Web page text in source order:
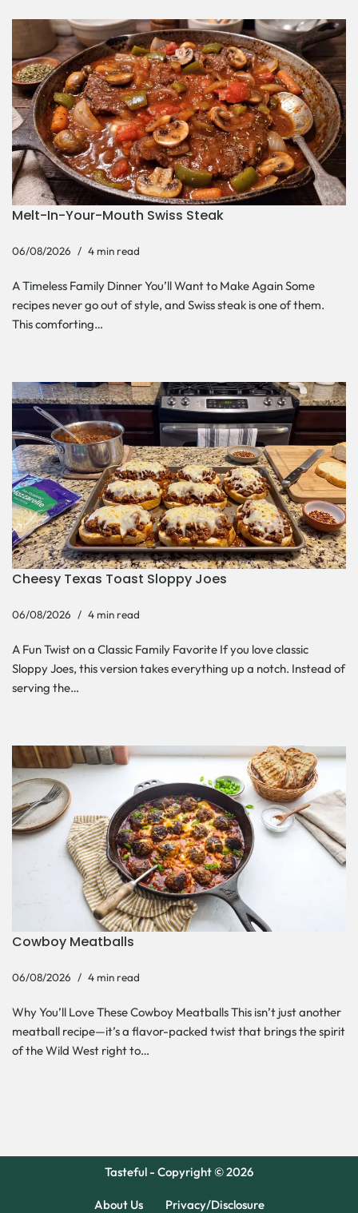
Melt-In-Your-Mouth Swiss Steak
06/08/2026 4 min read
A Timeless Family Dinner You’ll Want to Make Again Some
recipes never go out of style, and Swiss steak is one of them.
This comforting…
Cheesy Texas Toast Sloppy Joes
06/08/2026 4 min read
A Fun Twist on a Classic Family Favorite If you love classic
Sloppy Joes, this version takes everything up a notch. Instead of
serving the…
Cowboy Meatballs
06/08/2026 4 min read
Why You’ll Love These Cowboy Meatballs This isn’t just another
meatball recipe—it’s a flavor-packed twist that brings the spirit
of the Wild West right to…
Tasteful - Copyright © 2026
About Us Privacy/Disclosure